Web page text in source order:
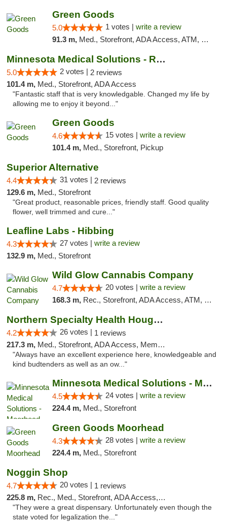
Green Goods
5.0 1 votes | write a review
91.3 m, Med., Storefront, ADA Access, ATM, Debit Card, Pickup
Minnesota Medical Solutions - Rochester
5.0 2 votes | 2 reviews
101.4 m, Med., Storefront, ADA Access
"Fantastic staff that is very knowledgable. Changed my life by
allowing me to enjoy it beyond..."
Green Goods
4.6 15 votes | write a review
101.4 m, Med., Storefront, Pickup
Superior Alternative
4.4 31 votes | 2 reviews
129.6 m, Med., Storefront
"Great product, reasonable prices, friendly staff. Good quality
flower, well trimmed and cure..."
Leafline Labs - Hibbing
4.3 27 votes | write a review
132.9 m, Med., Storefront
Wild Glow Cannabis Company
4.7 20 votes | write a review
168.3 m, Rec., Storefront, ADA Access, ATM, Debit Card, Pickup
Northern Specialty Health Houghton
4.2 26 votes | 1 reviews
217.3 m, Med., Storefront, ADA Access, Member Application Required
"Always have an excellent experience here, knowledgeable and
kind budtenders as well as an ow..."
Minnesota Medical Solutions - Moorhead
4.5 24 votes | write a review
224.4 m, Med., Storefront
Green Goods Moorhead
4.3 28 votes | write a review
224.4 m, Med., Storefront
Noggin Shop
4.7 20 votes | 1 reviews
225.8 m, Rec., Med., Storefront, ADA Access, ATM, Debit Card
"They were a great dispensary. Unfortunately even though the
state voted for legalization the..."